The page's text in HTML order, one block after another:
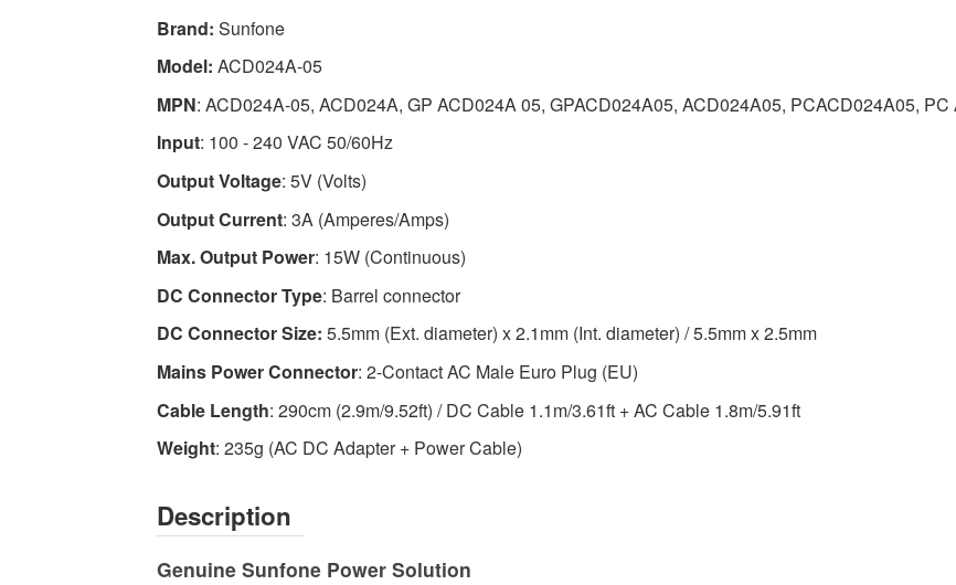
DC
Power
Adapter
High-
quality
Adapters
Available
now
fast
shipping
Brand: Sunfone
Model: ACD024A-05
MPN: ACD024A-05, ACD024A, GP ACD024A 05, GPACD024A05, ACD024A05, PCACD024A05,
Input: 100 - 240 VAC 50/60Hz
Output Voltage: 5V (Volts)
Output Current: 3A (Amperes/Amps)
Max. Output Power: 15W (Continuous)
DC Connector Type: Barrel connector
DC Connector Size: 5.5mm (Ext. diameter) x 2.1mm (Int. diameter) / 5.5mm x 2.5mm
Mains Power Connector: 2-Contact AC Male Euro Plug (EU)
Cable Length: 290cm (2.9m/9.52ft) / DC Cable 1.1m/3.61ft + AC Cable 1.8m/5.91ft
Weight: 235g (AC DC Adapter + Power Cable)
Description
Genuine Sunfone Power Solution